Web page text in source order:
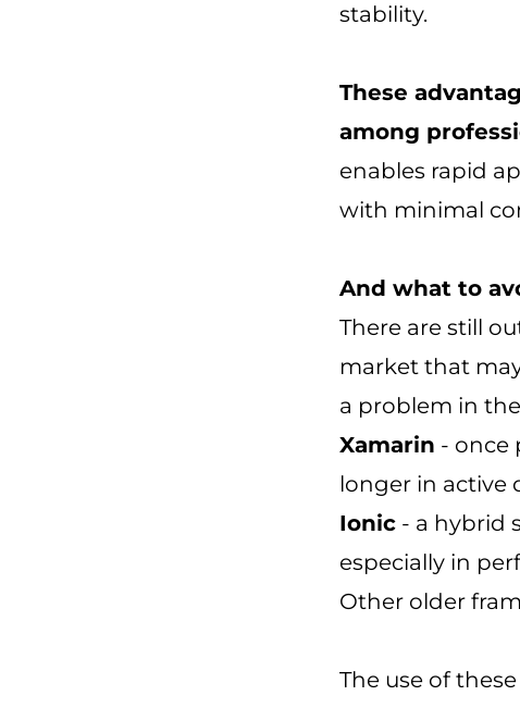
stability.
These
among
enables rapid
with minimal
And what to
There are still
market that
a problem in
Xamarin - once
longer in active
Ionic - a hybrid
especially in
Other older
The use of